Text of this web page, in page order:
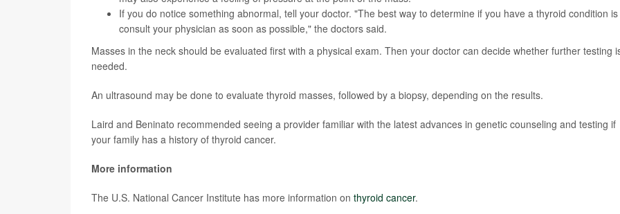
If you do notice something abnormal, tell your doctor. "The best way to determine if you have a thyroid condition
consult your physician as soon as possible," the doctors said.
Masses in the neck should be evaluated first with a physical exam. Then your doctor can decide whether further testing
needed.
An ultrasound may be done to evaluate thyroid masses, followed by a biopsy, depending on the results.
Laird and Beninato recommended seeing a provider familiar with the latest advances in genetic counseling and testing if
your family has a history of thyroid cancer.
More information
The U.S. National Cancer Institute has more information on thyroid cancer.